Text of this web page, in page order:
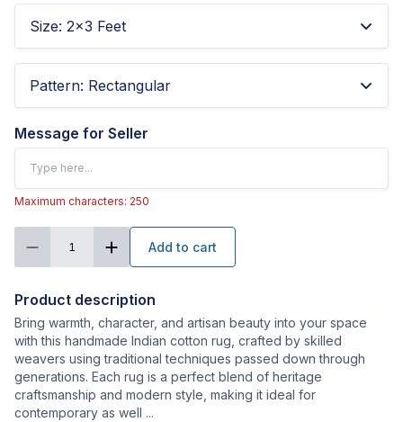
Size: 2x3 Feet
Pattern: Rectangular
Message for Seller
Maximum characters: 250
1 Add to cart
Product description
Bring warmth, character, and artisan beauty into your space
with this handmade Indian cotton rug, crafted by skilled
weavers using traditional techniques passed down through
generations. Each rug is a perfect blend of heritage
craftsmanship and modern style, making it ideal for
contemporary as well ...